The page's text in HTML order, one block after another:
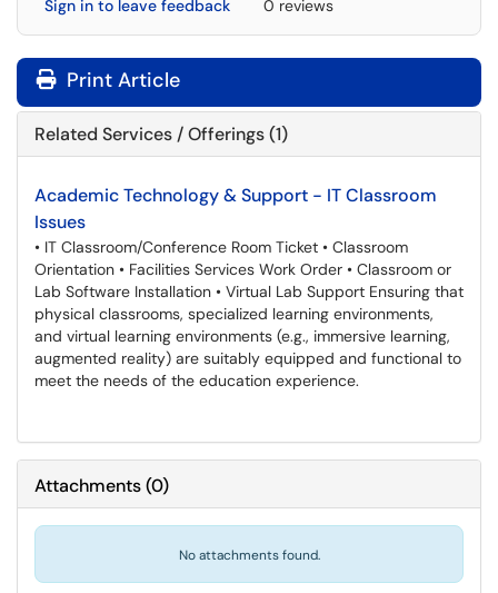
Sign in to leave feedback 0 reviews
Print Article
Related Services / Offerings (1)
Academic Technology & Support - IT Classroom
Issues
• IT Classroom/Conference Room Ticket • Classroom
Orientation • Facilities Services Work Order • Classroom or
Lab Software Installation • Virtual Lab Support Ensuring that
physical classrooms, specialized learning environments,
and virtual learning environments (e.g., immersive learning,
augmented reality) are suitably equipped and functional to
meet the needs of the education experience.
Attachments(0)
No attachments found.